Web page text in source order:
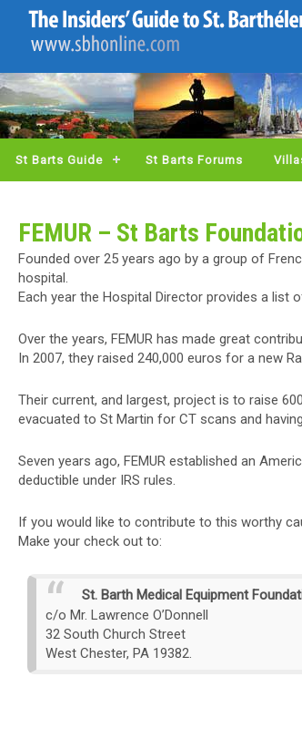
St Barts Guide St Barts Forums
FEMUR – St Barts
Founded over 25 years ago by a group of
hospital.
Each year the Hospital Director provides a list
Over the years, FEMUR has made great
In 2007, they raised 240,000 euros for a new
Their current, and largest, project is to raise
evacuated to St Martin for CT scans and
Seven years ago, FEMUR established an
deductible under IRS rules.
If you would like to contribute to this worthy
Make your check out to:
St. Barth Medical Equipment
c/o Mr. Lawrence O’Donnell
32 South Church Street
West Chester, PA 19382.